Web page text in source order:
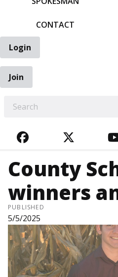
CONTACT
Login
Join
FACEBOOK
County
winners
PUBLISHED
5/5/2025